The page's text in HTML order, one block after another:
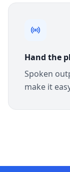
Hand the
Spoken
make it